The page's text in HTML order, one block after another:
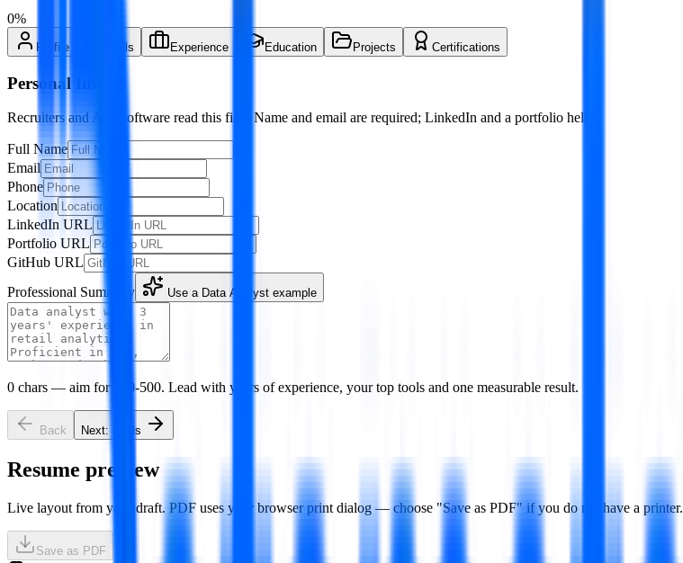
0%
Profile Skills Experience Education Projects Certifications
Personal Info
Recruiters and ATS software read this first. Name and email are required; LinkedIn and a portfolio help.
Full Name
Email
Phone
Location
LinkedIn URL
Portfolio URL
GitHub URL
Professional Summary
Use a Data Analyst example
0 chars — aim for 100-500. Lead with years of experience, your top tools and one measurable result.
Back Next: Skills
Resume preview
Live layout from your draft. PDF uses your browser print dialog — choose "Save as PDF" if you do not have a printer.
Save as PDF